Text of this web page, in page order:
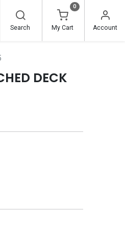
Search
0
My Cart Account
DECK